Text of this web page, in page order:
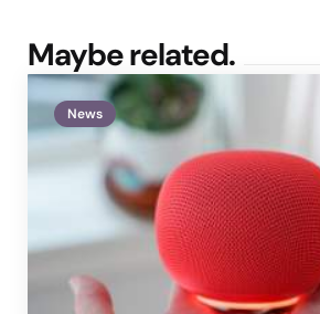
Maybe related.
News